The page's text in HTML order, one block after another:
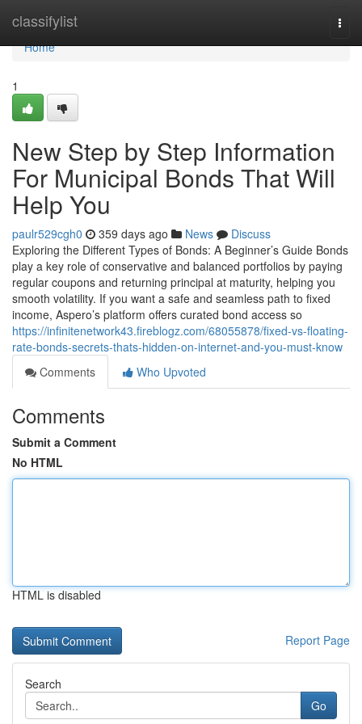
classifylist
Home
Home
1
New Step by Step Information
For Municipal Bonds That Will
Help You
paulr529cgh0 359 days ago News
Discuss
Exploring the Different Types of Bonds: A Beginner’s Guide Bonds
play a key role of conservative and balanced portfolios by paying
regular coupons and returning principal at maturity, helping you
smooth volatility. If you want a safe and seamless path to fixed
income, Aspero’s platform offers curated bond access so
https://infinitenetwork43.fireblogz.com/68055878/fixed-vs-floating-
rate-bonds-secrets-thats-hidden-on-internet-and-you-must-know
Comments
Who Upvoted
Comments
Submit a Comment
No HTML
HTML is disabled
Report Page
Search
Go